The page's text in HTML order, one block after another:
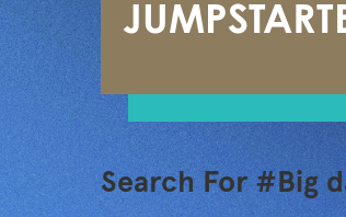
Search For #Big